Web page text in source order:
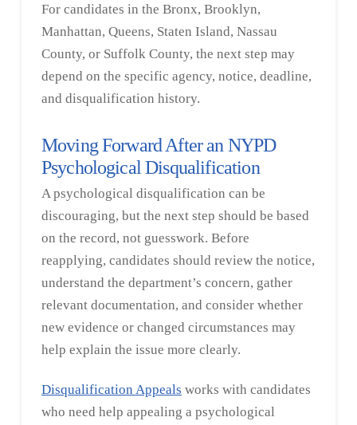
For candidates in the Bronx, Brooklyn,
Manhattan, Queens, Staten Island, Nassau
County, or Suffolk County, the next step may
depend on the specific agency, notice, deadline,
and disqualification history.
Moving Forward After an NYPD
Psychological Disqualification
A psychological disqualification can be
discouraging, but the next step should be based
on the record, not guesswork. Before
reapplying, candidates should review the notice,
understand the department’s concern, gather
relevant documentation, and consider whether
new evidence or changed circumstances may
help explain the issue more clearly.
Disqualification Appeals works with candidates
who need help appealing a psychological